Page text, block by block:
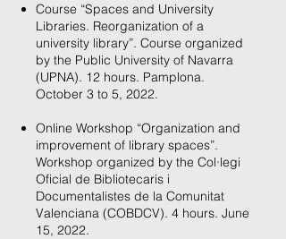
Course “Spaces and University
Libraries. Reorganization of a
university library”. Course organized
by the Public University of Navarra
(UPNA). 12 hours. Pamplona.
October 3 to 5, 2022.
Online Workshop “Organization and
improvement of library spaces”.
Workshop organized by the Col·legi
Oficial de Bibliotecaris i
Documentalistes de la Comunitat
Valenciana (COBDCV). 4 hours. June
15, 2022.